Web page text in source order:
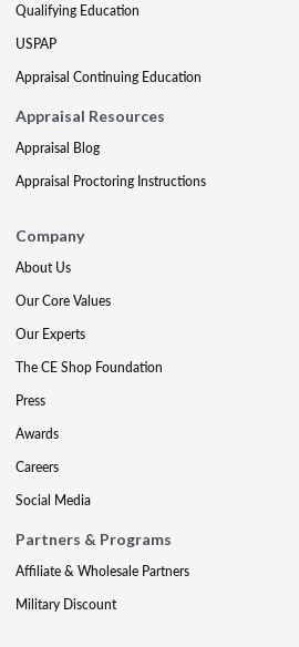
Qualifying Education
USPAP
Appraisal Continuing Education
Appraisal Resources
Appraisal Blog
Appraisal Proctoring Instructions
Company
About Us
Our Core Values
Our Experts
The CE Shop Foundation
Press
Awards
Careers
Social Media
Partners & Programs
Affiliate & Wholesale Partners
Military Discount